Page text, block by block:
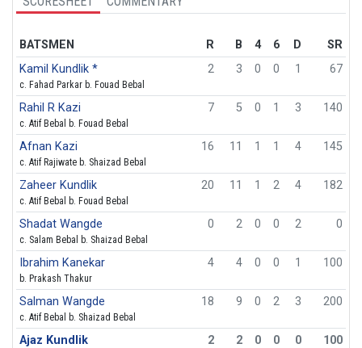
BATSMEN R B 4 6 D
SR
Kamil Kundlik *
c. Fahad Parkar b. Fouad Bebal
2 3 0 0 1 67
Rahil R Kazi
c. Atif Bebal b. Fouad Bebal
7 5 0 1 3 140
Afnan Kazi
c. Atif Rajiwate b. Shaizad Bebal
16 11 1 1 4 145
Zaheer Kundlik
c. Atif Bebal b. Fouad Bebal
20 11 1 2 4 182
Shadat Wangde
c. Salam Bebal b. Shaizad Bebal
0 2 0 0 2 0
Ibrahim Kanekar
b. Prakash Thakur
4 4 0 0 1 100
Salman Wangde
c. Atif Bebal b. Shaizad Bebal
18 9 0 2 3 200
Ajaz Kundlik 2 2 0 0 0 100